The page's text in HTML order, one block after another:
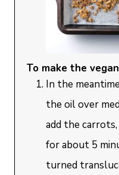
To make the
In the
the oil over
add the
for about 5
turned